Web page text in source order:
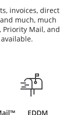
invoices, direct
much, much
Priority Mail, and